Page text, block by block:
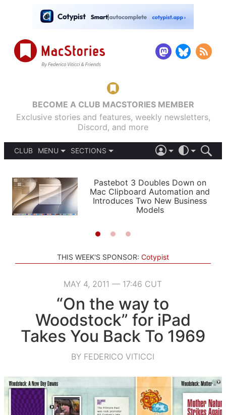
BECOME A CLUB MACSTORIES MEMBER
Exclusive stories and features, weekly newsletters,
Discord, and more
CLUB
MENU
PODCASTS
SHORTCUTS
SETUPS
SECTIONS
APPS
STORIES
LIGHT
AUTOMATIC
Pastebot 3 Doubles Down on
Mac Clipboard Automation and
Introduces Two New Business
Models
THIS WEEK'S SPONSOR: Cotypist
MAY 4, 2011 — 17:46 CUT
“On the way to
Woodstock” for iPad
Takes You Back To 1969
BY FEDERICO VITICCI